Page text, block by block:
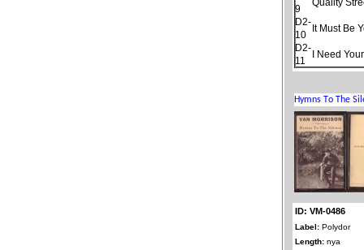
9
D2-
10
It Must Be
D2-
11
I Need
ID: VM-0486
Label: Polydor
Length: nya